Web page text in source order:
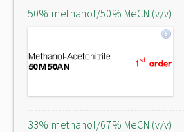
50% methanol/50% MeCN (v/v)
33% methanol/67% MeCN (v/v)